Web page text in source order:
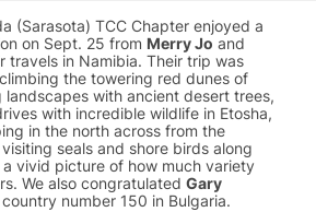
(Sarasota) TCC Chapter enjoyed a
on Sept. 25 from Merry Jo and
travels in Namibia. Their trip was
the towering red dunes of
landscapes with ancient desert trees,
with incredible wildlife in Etosha,
in the north across from the
seals and shore birds along
vivid picture of how much variety
We also congratulated Gary
number 150 in Bulgaria.